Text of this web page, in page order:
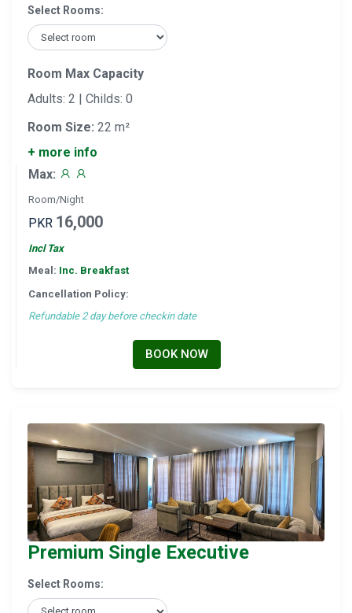
Select Rooms:
Room Max Capacity
Adults: 2 | Childs: 0
Room Size: 22 m²
+ more info
Max:
Room/Night
PKR 16,000
Incl Tax
Meal: Inc. Breakfast
Cancellation Policy:
Refundable 2 day before checkin date
BOOK NOW
Premium Single Executive
Select Rooms: